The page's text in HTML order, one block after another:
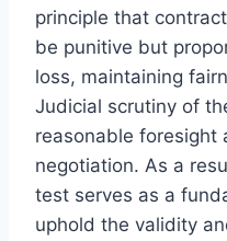
principle that
be punitive but
loss, maintaining
Judicial scrutiny of
reasonable foresight
negotiation. As a
test serves as a
uphold the validity